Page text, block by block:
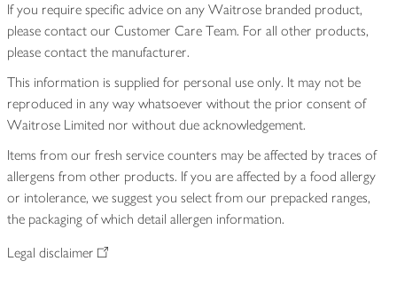
If you require specific advice on any Waitrose branded product,
please contact our Customer Care Team. For all other products,
please contact the manufacturer.
This information is supplied for personal use only. It may not be
reproduced in any way whatsoever without the prior consent of
Waitrose Limited nor without due acknowledgement.
Items from our fresh service counters may be affected by traces of
allergens from other products. If you are affected by a food allergy
or intolerance, we suggest you select from our prepacked ranges,
the packaging of which detail allergen information.
Legal disclaimer